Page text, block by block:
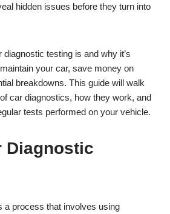
hidden issues before they turn into
testing is and why it’s
your car, save money on
breakdowns. This guide will walk
car diagnostics, how they work, and
tests performed on your vehicle.
Diagnostic
a process that involves using